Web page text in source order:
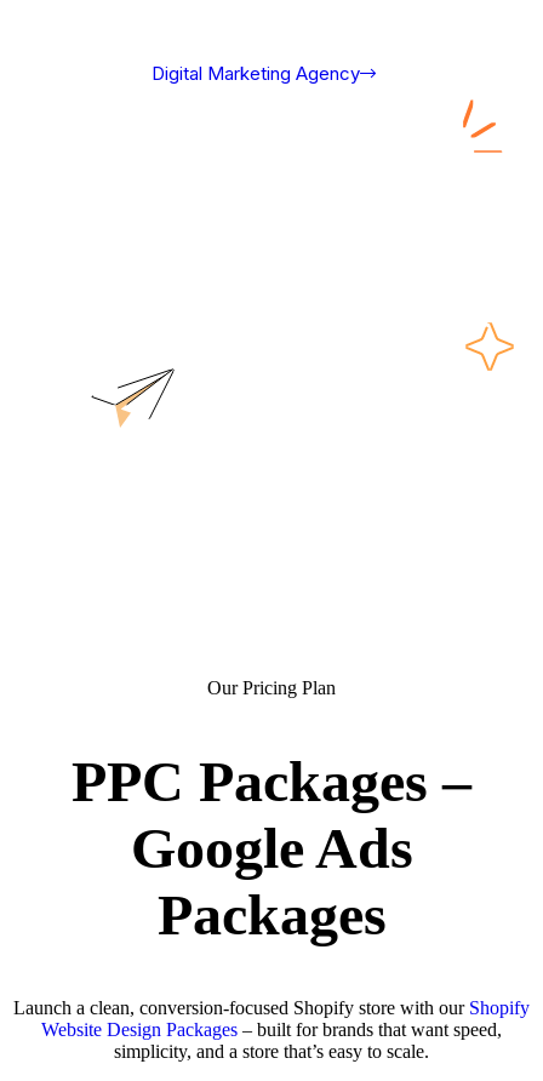
Digital Marketing Agency
Our Pricing Plan
PPC Packages –
Google Ads
Packages
Launch a clean, conversion-focused Shopify store with our Shopify
Website Design Packages – built for brands that want speed,
simplicity, and a store that’s easy to scale.